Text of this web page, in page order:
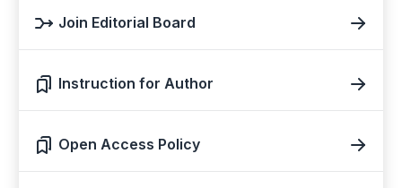
Join Editorial Board
Instruction for Author
Open Access Policy